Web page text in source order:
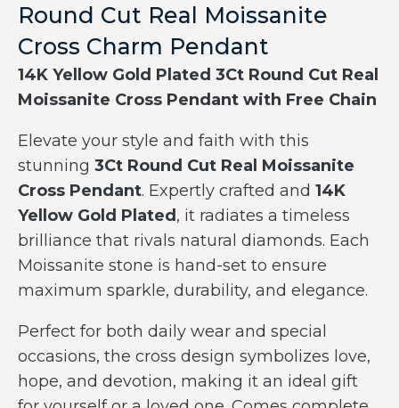
Round Cut Real Moissanite
Cross Charm Pendant
14K Yellow Gold Plated 3Ct Round Cut Real
Moissanite Cross Pendant with Free Chain
Elevate your style and faith with this
stunning 3Ct Round Cut Real Moissanite
Cross Pendant. Expertly crafted and 14K
Yellow Gold Plated , it radiates a timeless
brilliance that rivals natural diamonds. Each
Moissanite stone is hand-set to ensure
maximum sparkle, durability, and elegance.
Perfect for both daily wear and special
occasions, the cross design symbolizes love,
hope, and devotion, making it an ideal gift